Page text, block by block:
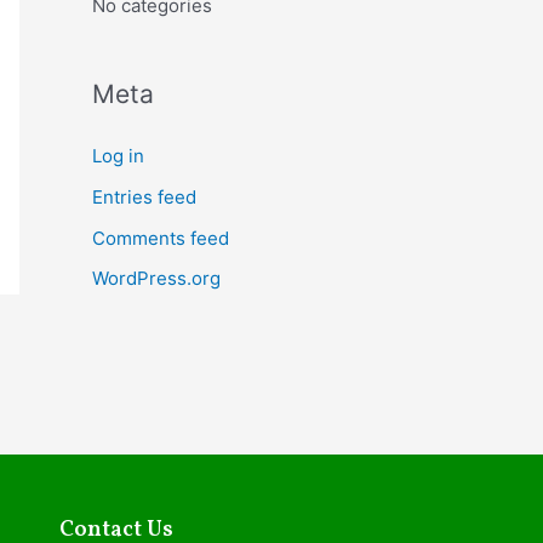
o
:
No categories
Meta
Log in
Entries feed
Comments feed
WordPress.org
Contact Us